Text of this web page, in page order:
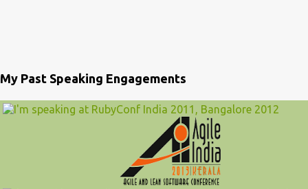
My Past Speaking Engagements